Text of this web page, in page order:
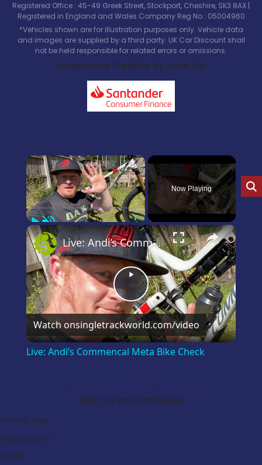
Registered Office : 45-49 Greek Street, Stockport, Cheshire, SK3 8AX |
Registered in England and Wales Company Reg No : 05004960
*Vehicles shown are for illustration purposes only. Vehicle data
and images are supplied by a third party. UK Car Discount shall
not be held responsible for related errors or omissions.
Automotive Website by Jacit Ltd
×
PlayUnmute Fullscreen
Now Playing
×
Play
Video
Live: Andi’s Commencal Meta Bike Check
Watch onsingletrackworld.com/video
Live: Andi’s Commencal Meta Bike Check
Use The options below
Vehicle Type:
Manufacturer:
Model: